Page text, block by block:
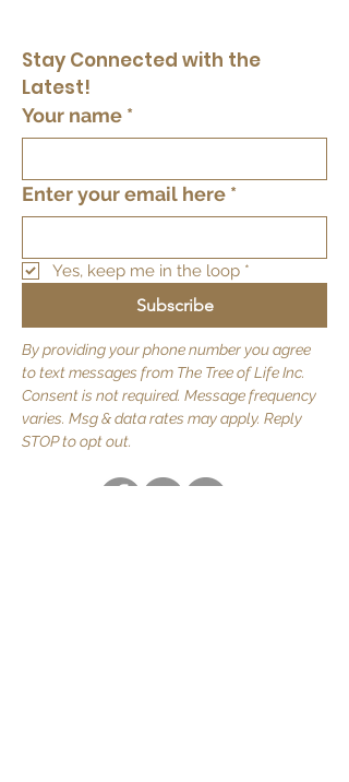
Stay Connected with the
Latest!
Your name *
Enter your email here *
Yes, keep me in the loop *
Subscribe
By providing your phone number you agree
to text messages from The Tree of Life Inc.
Consent is not required. Message frequency
varies. Msg & data rates may apply. Reply
STOP to opt out.